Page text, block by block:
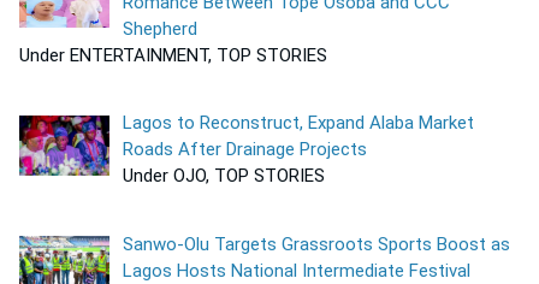
Shepherd
Under ENTERTAINMENT, TOP STORIES
Lagos to Reconstruct, Expand Alaba Market
Roads After Drainage Projects
Under OJO, TOP STORIES
Sanwo-Olu Targets Grassroots Sports Boost as
Lagos Hosts National Intermediate Festival